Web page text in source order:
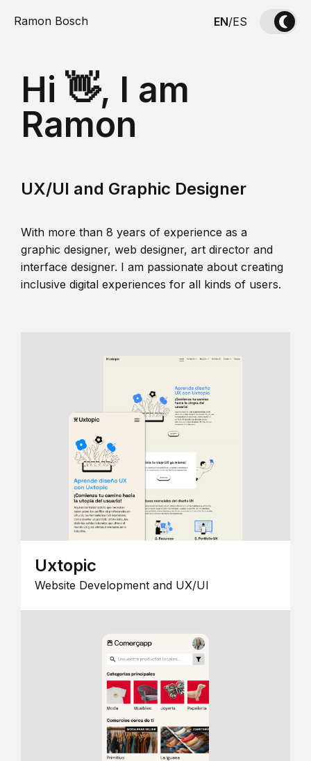
Ramon Bosch EN/ES
Hi 👋, I am
Ramon
UX/UI and Graphic Designer
With more than 8 years of experience as a
graphic designer, web designer, art director and
interface designer. I am passionate about creating
inclusive digital experiences for all kinds of users.
Uxtopic
Website Development and UX/UI